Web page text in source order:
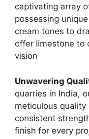
captivating array
possessing
cream tones to
offer limestone to
vision
Unwavering
quarries in India,
meticulous quality
consistent
finish for every